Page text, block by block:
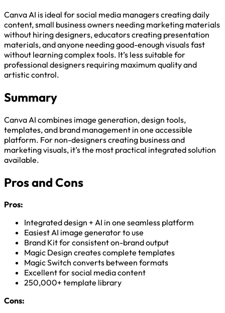
Canva AI is ideal for social media managers creating daily
content, small business owners needing marketing materials
without hiring designers, educators creating presentation
materials, and anyone needing good-enough visuals fast
without learning complex tools. It’s less suitable for
professional designers requiring maximum quality and
artistic control.
Summary
Canva AI combines image generation, design tools,
templates, and brand management in one accessible
platform. For non-designers creating business and
marketing visuals, it’s the most practical integrated solution
available.
Pros and Cons
Pros:
Integrated design + AI in one seamless platform
Easiest AI image generator to use
Brand Kit for consistent on-brand output
Magic Design creates complete templates
Magic Switch converts between formats
Excellent for social media content
250,000+ template library
Cons: